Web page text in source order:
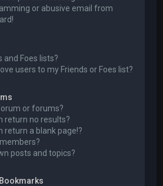
or abusive email from
and Foes lists?
users to my Friends or Foes list?
or forums?
return no results?
return a blank page!?
posts and topics?